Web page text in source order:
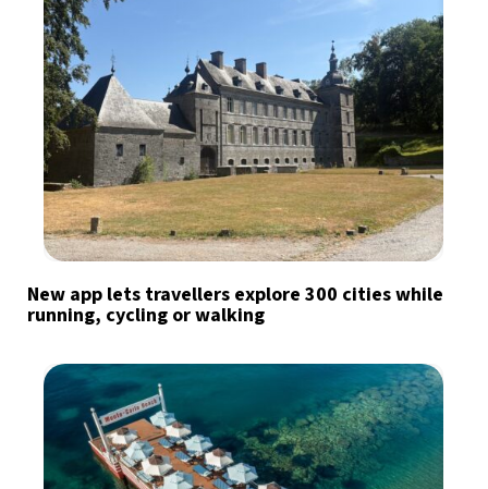
New app lets travellers explore 300 cities while
running, cycling or walking